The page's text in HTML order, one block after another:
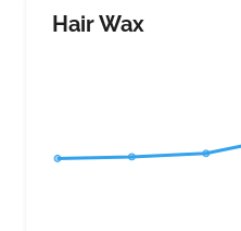
model and come with
Hair Wax